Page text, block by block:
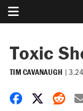
Toxic
TIM CAVANAUGH |
Share on
Share